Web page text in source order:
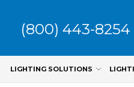
LIGHTING SOLUTIONS
(800) 443-8254